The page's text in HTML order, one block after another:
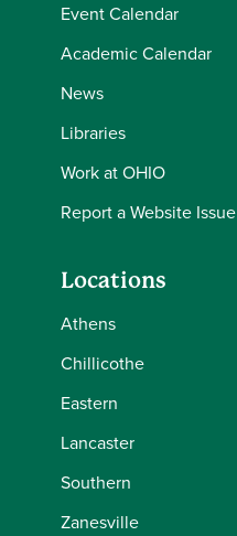
Event Calendar
Academic Calendar
News
Libraries
Work at OHIO
Report a Website Issue
Locations
Athens
Chillicothe
Eastern
Lancaster
Southern
Zanesville